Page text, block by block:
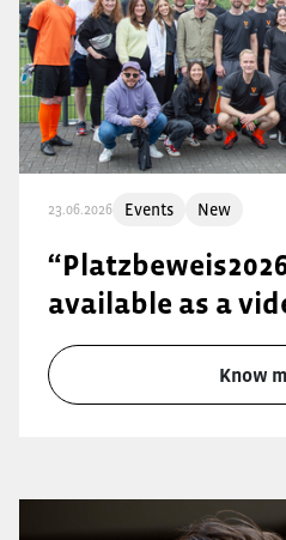
23.06.2026 Events New
available as a
Know